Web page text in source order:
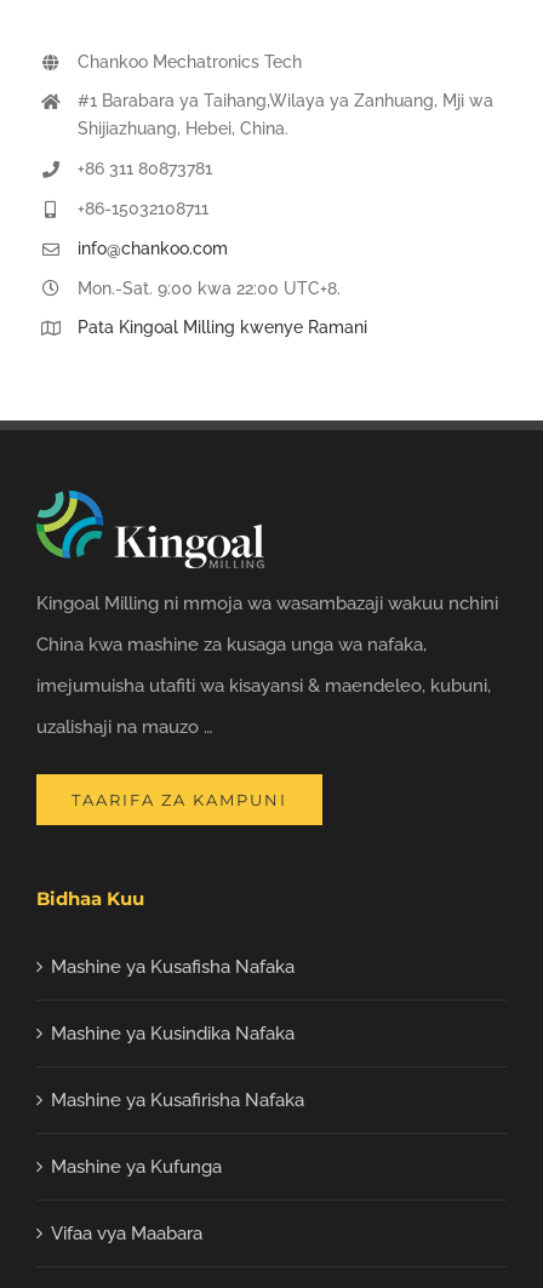
Chankoo Mechatronics Tech
#1 Barabara ya Taihang,Wilaya ya Zanhuang, Mji wa
Shijiazhuang, Hebei, China.
+86 311 80873781
+86-15032108711
info@chankoo.com
Mon.-Sat. 9:00 kwa 22:00 UTC+8.
Pata Kingoal Milling kwenye Ramani
Kingoal Milling ni mmoja wa wasambazaji wakuu nchini
China kwa mashine za kusaga unga wa nafaka,
imejumuisha utafiti wa kisayansi & maendeleo, kubuni,
uzalishaji na mauzo …
TAARIFA ZA KAMPUNI
Bidhaa Kuu
Mashine ya Kusafisha Nafaka
Mashine ya Kusindika Nafaka
Mashine ya Kusafirisha Nafaka
Mashine ya Kufunga
Vifaa vya Maabara